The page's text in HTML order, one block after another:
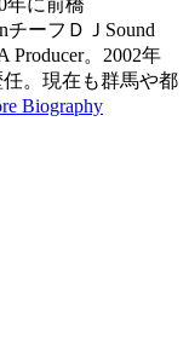
ーフＤＪSound
Producer。2002年
。現在も群馬や都
Biography